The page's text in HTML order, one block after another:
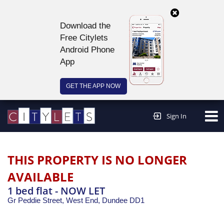
Download the
Free Citylets
Android Phone
App
GET THE APP NOW
Sign In
THIS PROPERTY IS NO LONGER
AVAILABLE
1 bed flat - NOW LET
Gr Peddie Street, West End, Dundee DD1